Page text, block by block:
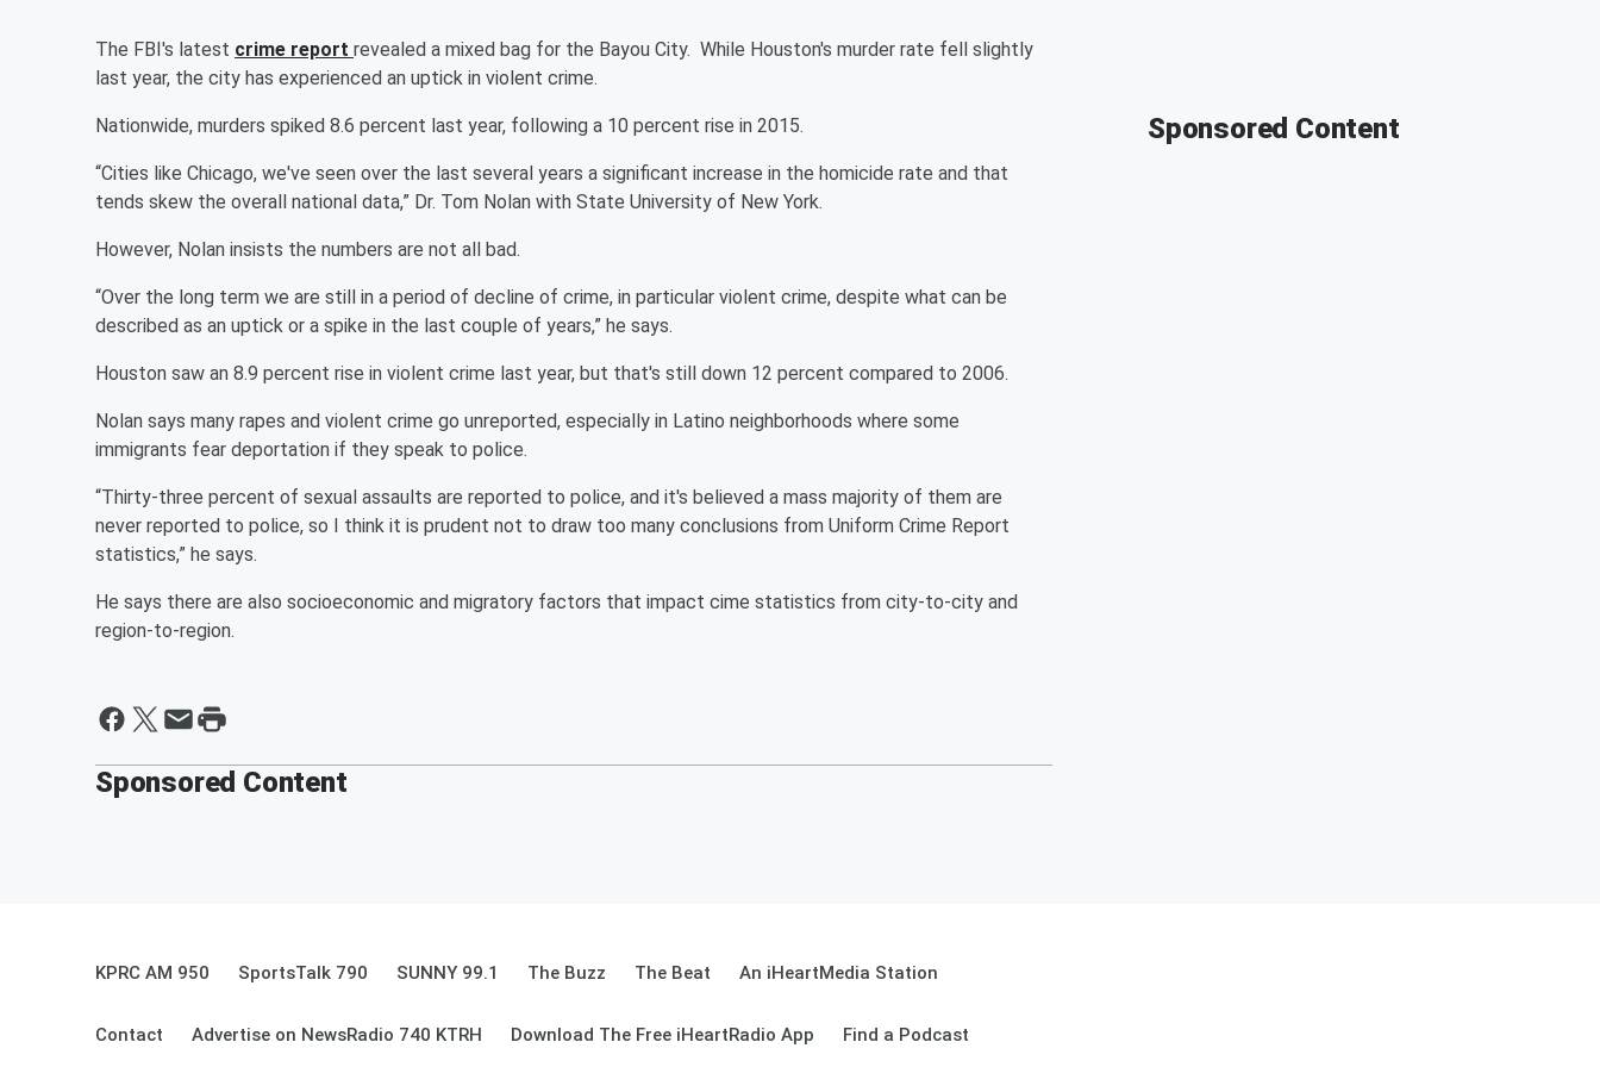
The FBI's latest crime report revealed a mixed bag for the Bayou City. While Houston's murder rate fell slightly
last year, the city has experienced an uptick in violent crime.
Nationwide, murders spiked 8.6 percent last year, following a 10 percent rise in 2015.
“Cities like Chicago, we've seen over the last several years a significant increase in the homicide rate and that
tends skew the overall national data,” Dr. Tom Nolan with State University of New York.
However, Nolan insists the numbers are not all bad.
“Over the long term we are still in a period of decline of crime, in particular violent crime, despite what can be
described as an uptick or a spike in the last couple of years,” he says.
Houston saw an 8.9 percent rise in violent crime last year, but that's still down 12 percent compared to 2006.
Nolan says many rapes and violent crime go unreported, especially in Latino neighborhoods where some
immigrants fear deportation if they speak to police.
“Thirty-three percent of sexual assaults are reported to police, and it's believed a mass majority of them are
never reported to police, so I think it is prudent not to draw too many conclusions from Uniform Crime Report
statistics,” he says.
He says there are also socioeconomic and migratory factors that impact cime statistics from city-to-city and
region-to-region.
Sponsored Content
Sponsored Content
KPRC AM 950 SportsTalk 790 SUNNY 99.1 The Buzz The Beat An iHeartMedia Station
Contact Advertise on NewsRadio 740 KTRH Download The Free iHeartRadio App Find a Podcast